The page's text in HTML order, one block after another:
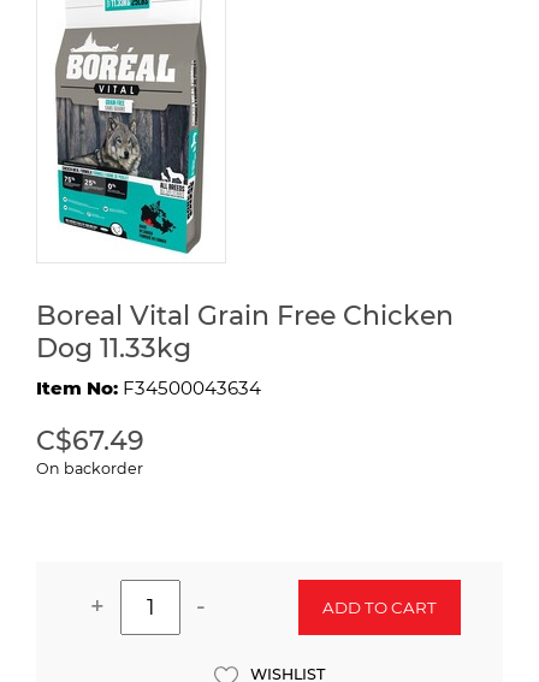
Boreal Vital Grain Free Chicken
Dog 11.33kg
Item No: F34500043634
C$67.49
On backorder
+ - ADD TO CART
WISHLIST